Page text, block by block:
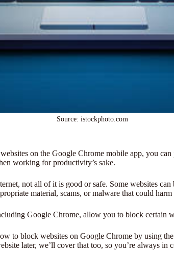
Source: istockphoto.com
on the Google Chrome mobile app, you
working for productivity’s sake.
not all of it is good or safe. Some websites can
material, scams, or malware that could
Google Chrome, allow you to block certain
to block websites on Google Chrome by using
later, we’ll cover that too, so you’re always in